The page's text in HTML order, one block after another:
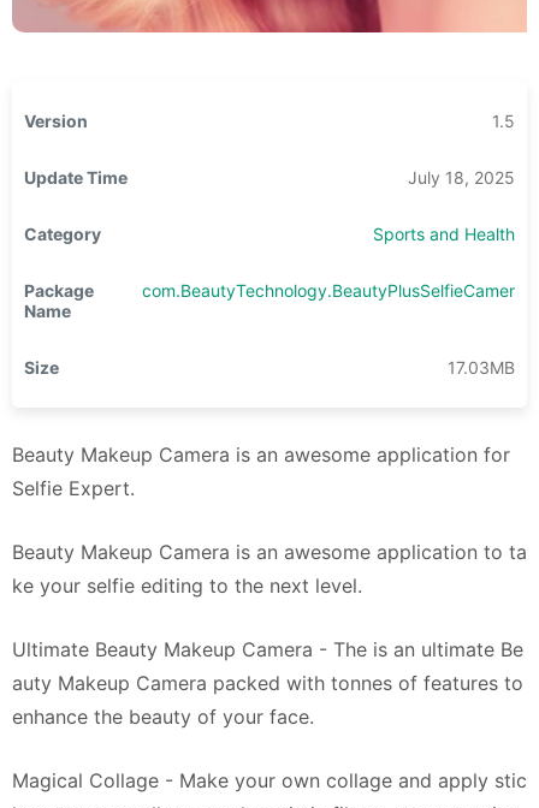
Version 1.5
Update Time July 18, 2025
Category Sports and Health
Package
Name
com.BeautyTechnology.BeautyPlusSelfieCamera
Size 17.03MB
Beauty Makeup Camera is an awesome application for
Selfie Expert.
Beauty Makeup Camera is an awesome application to ta
ke your selfie editing to the next level.
Ultimate Beauty Makeup Camera - The is an ultimate Be
auty Makeup Camera packed with tonnes of features to
enhance the beauty of your face.
Magical Collage - Make your own collage and apply stic